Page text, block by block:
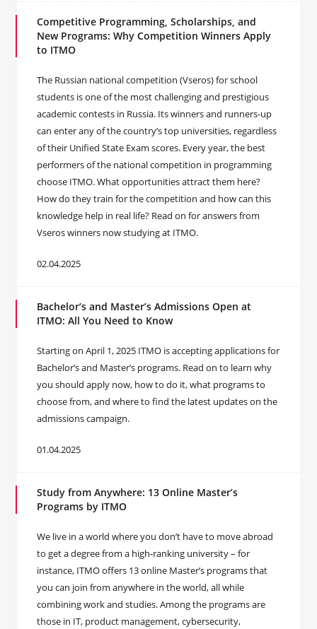
Competitive Programming, Scholarships, and
New Programs: Why Competition Winners Apply
to ITMO
The Russian national competition (Vseros) for school
students is one of the most challenging and prestigious
academic contests in Russia. Its winners and runners-up
can enter any of the country’s top universities, regardless
of their Unified State Exam scores. Every year, the best
performers of the national competition in programming
choose ITMO. What opportunities attract them here?
How do they train for the competition and how can this
knowledge help in real life? Read on for answers from
Vseros winners now studying at ITMO.
02.04.2025
Bachelor’s and Master’s Admissions Open at
ITMO: All You Need to Know
Starting on April 1, 2025 ITMO is accepting applications for
Bachelor’s and Master’s programs. Read on to learn why
you should apply now, how to do it, what programs to
choose from, and where to find the latest updates on the
admissions campaign.
01.04.2025
Study from Anywhere: 13 Online Master’s
Programs by ITMO
We live in a world where you don’t have to move abroad
to get a degree from a high-ranking university – for
instance, ITMO offers 13 online Master’s programs that
you can join from anywhere in the world, all while
combining work and studies. Among the programs are
those in IT, product management, cybersecurity,